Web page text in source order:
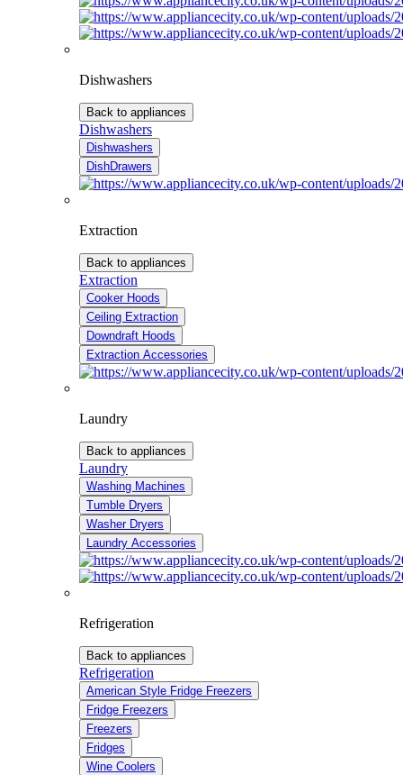
Dishwashers
Back to appliances
Dishwashers
Dishwashers
DishDrawers
Extraction
Back to appliances
Extraction
Cooker Hoods
Ceiling Extraction
Downdraft Hoods
Extraction Accessories
Laundry
Back to appliances
Laundry
Washing Machines
Tumble Dryers
Washer Dryers
Laundry Accessories
Refrigeration
Back to appliances
Refrigeration
American Style Fridge Freezers
Fridge Freezers
Freezers
Fridges
Wine Coolers